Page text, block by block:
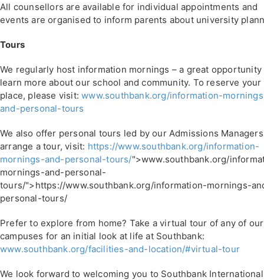
All counsellors are available for individual appointments and
events are organised to inform parents about university
Tours
We regularly host information mornings – a great opportunity
learn more about our school and community. To reserve your
place, please visit:www.southbank.org/information-
and-personal-tours
We also offer personal tours led by our Admissions
arrange a tour, visit: https://www.southbank.org/information-
mornings-and-personal-tours/">www.southbank.org/
mornings-and-personal-
tours/">https://www.southbank.org/information-mornings-
personal-tours/
Prefer to explore from home? Take a virtual tour of any of our
campuses for an initial look at life at Southbank:
www.southbank.org/facilities-and-location/#virtual-tour
We look forward to welcoming you to Southbank International